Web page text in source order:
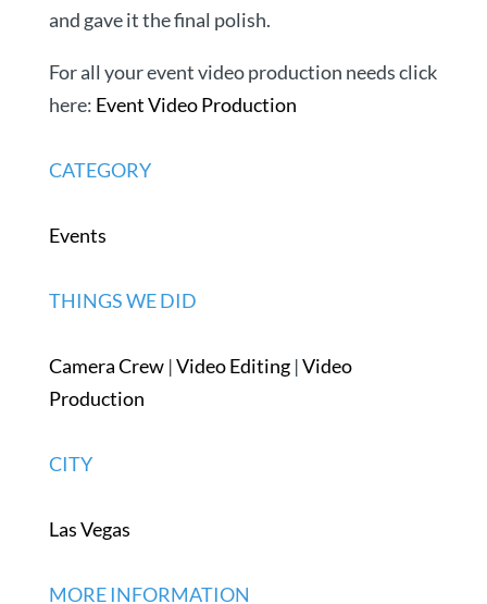
and gave it the final polish.
For all your event video production needs click
here: Event Video Production
CATEGORY
Events
THINGS WE DID
Camera Crew|Video Editing|Video
Production
CITY
Las Vegas
MORE INFORMATION